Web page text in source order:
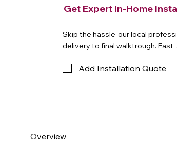
Get Expert In-Home
Skip the hassle-our local
delivery to final walktrough.
Add Installation Quote